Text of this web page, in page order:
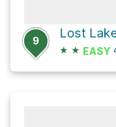
9
Lost
★ ★ EASY